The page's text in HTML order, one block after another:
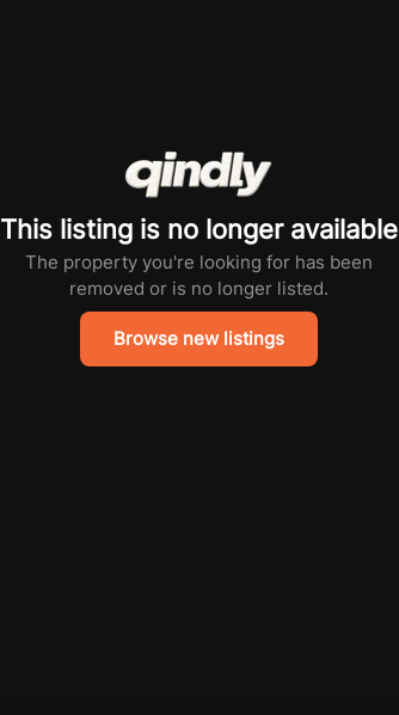
This listing is no longer available
The property you're looking for has been
removed or is no longer listed.
Browse new listings